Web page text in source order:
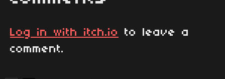
Log in with itch.io
to leave a
comment.